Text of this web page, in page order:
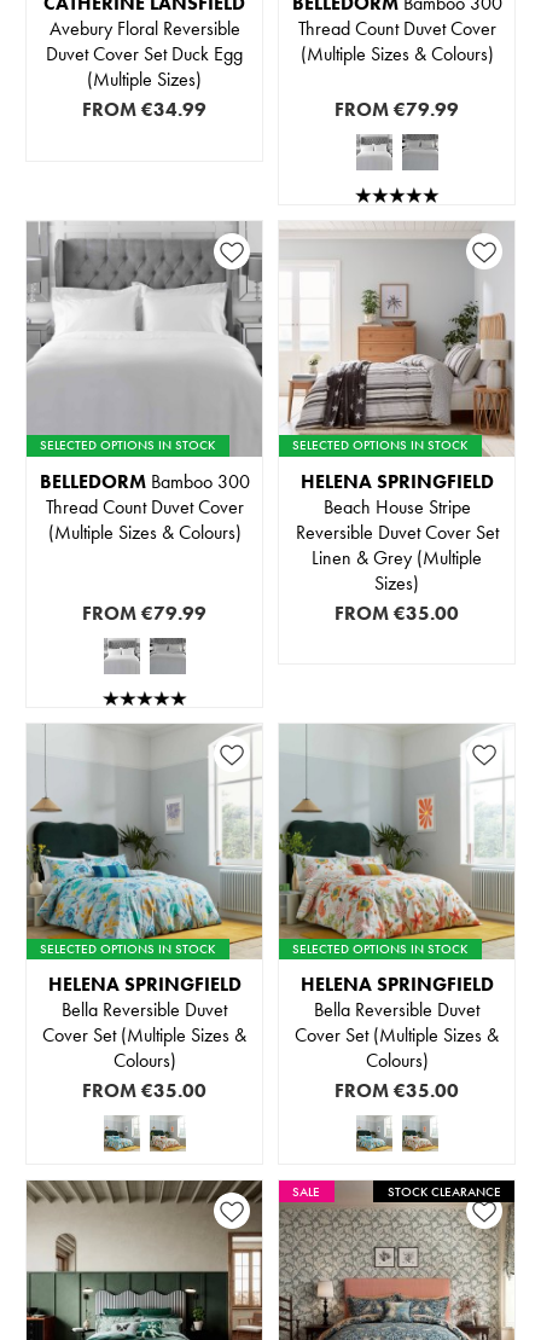
Avebury Floral Reversible
Duvet Cover Set Duck Egg
(Multiple Sizes)
FROM€34.99
Thread Count Duvet Cover
(Multiple Sizes & Colours)
FROM€79.99
SELECTED OPTIONS IN STOCK
BELLEDORMBamboo 300
Thread Count Duvet Cover
(Multiple Sizes & Colours)
FROM€79.99
SELECTED OPTIONS IN STOCK
HELENA SPRINGFIELD
Beach House Stripe
Reversible Duvet Cover Set
Linen & Grey (Multiple
Sizes)
FROM€35.00
SELECTED OPTIONS IN STOCK
HELENA SPRINGFIELD
Bella Reversible Duvet
Cover Set (Multiple Sizes &
Colours)
FROM€35.00
SELECTED OPTIONS IN STOCK
HELENA SPRINGFIELD
Bella Reversible Duvet
Cover Set (Multiple Sizes &
Colours)
FROM€35.00
SALE STOCK CLEARANCE